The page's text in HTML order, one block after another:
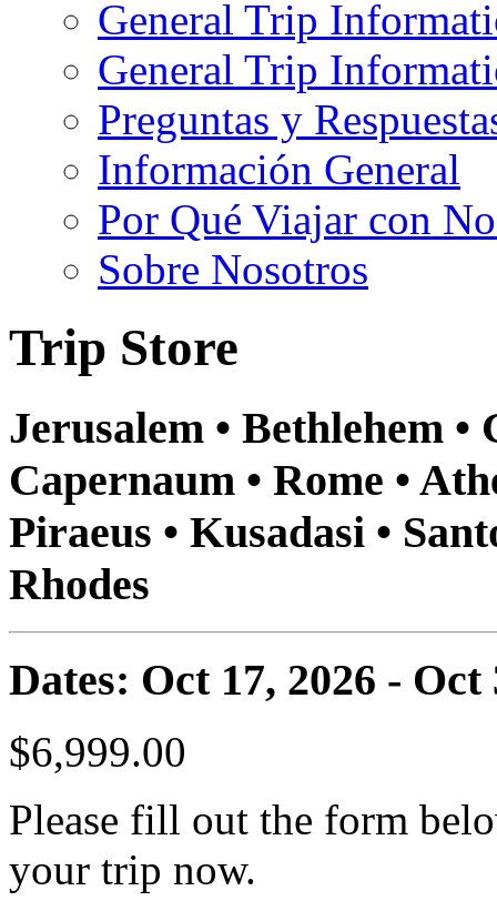
General Trip
General Trip
Preguntas y
Información General
Por Qué Viajar con
Sobre Nosotros
Trip Store
Jerusalem • Bethlehem •
Capernaum • Rome •
Piraeus • Kusadasi •
Rhodes
Dates: Oct 17, 2026 - Oct
$6,999.00
Please fill out the form
your trip now.